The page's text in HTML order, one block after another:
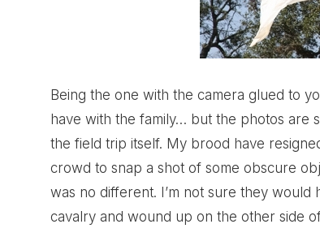
Being the one with the camera glued to
have with the family… but the photos are
the field trip itself. My brood have
crowd to snap a shot of some obscure
was no different. I’m not sure they would
cavalry and wound up on the other side